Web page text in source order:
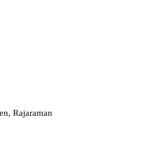
Rajaraman